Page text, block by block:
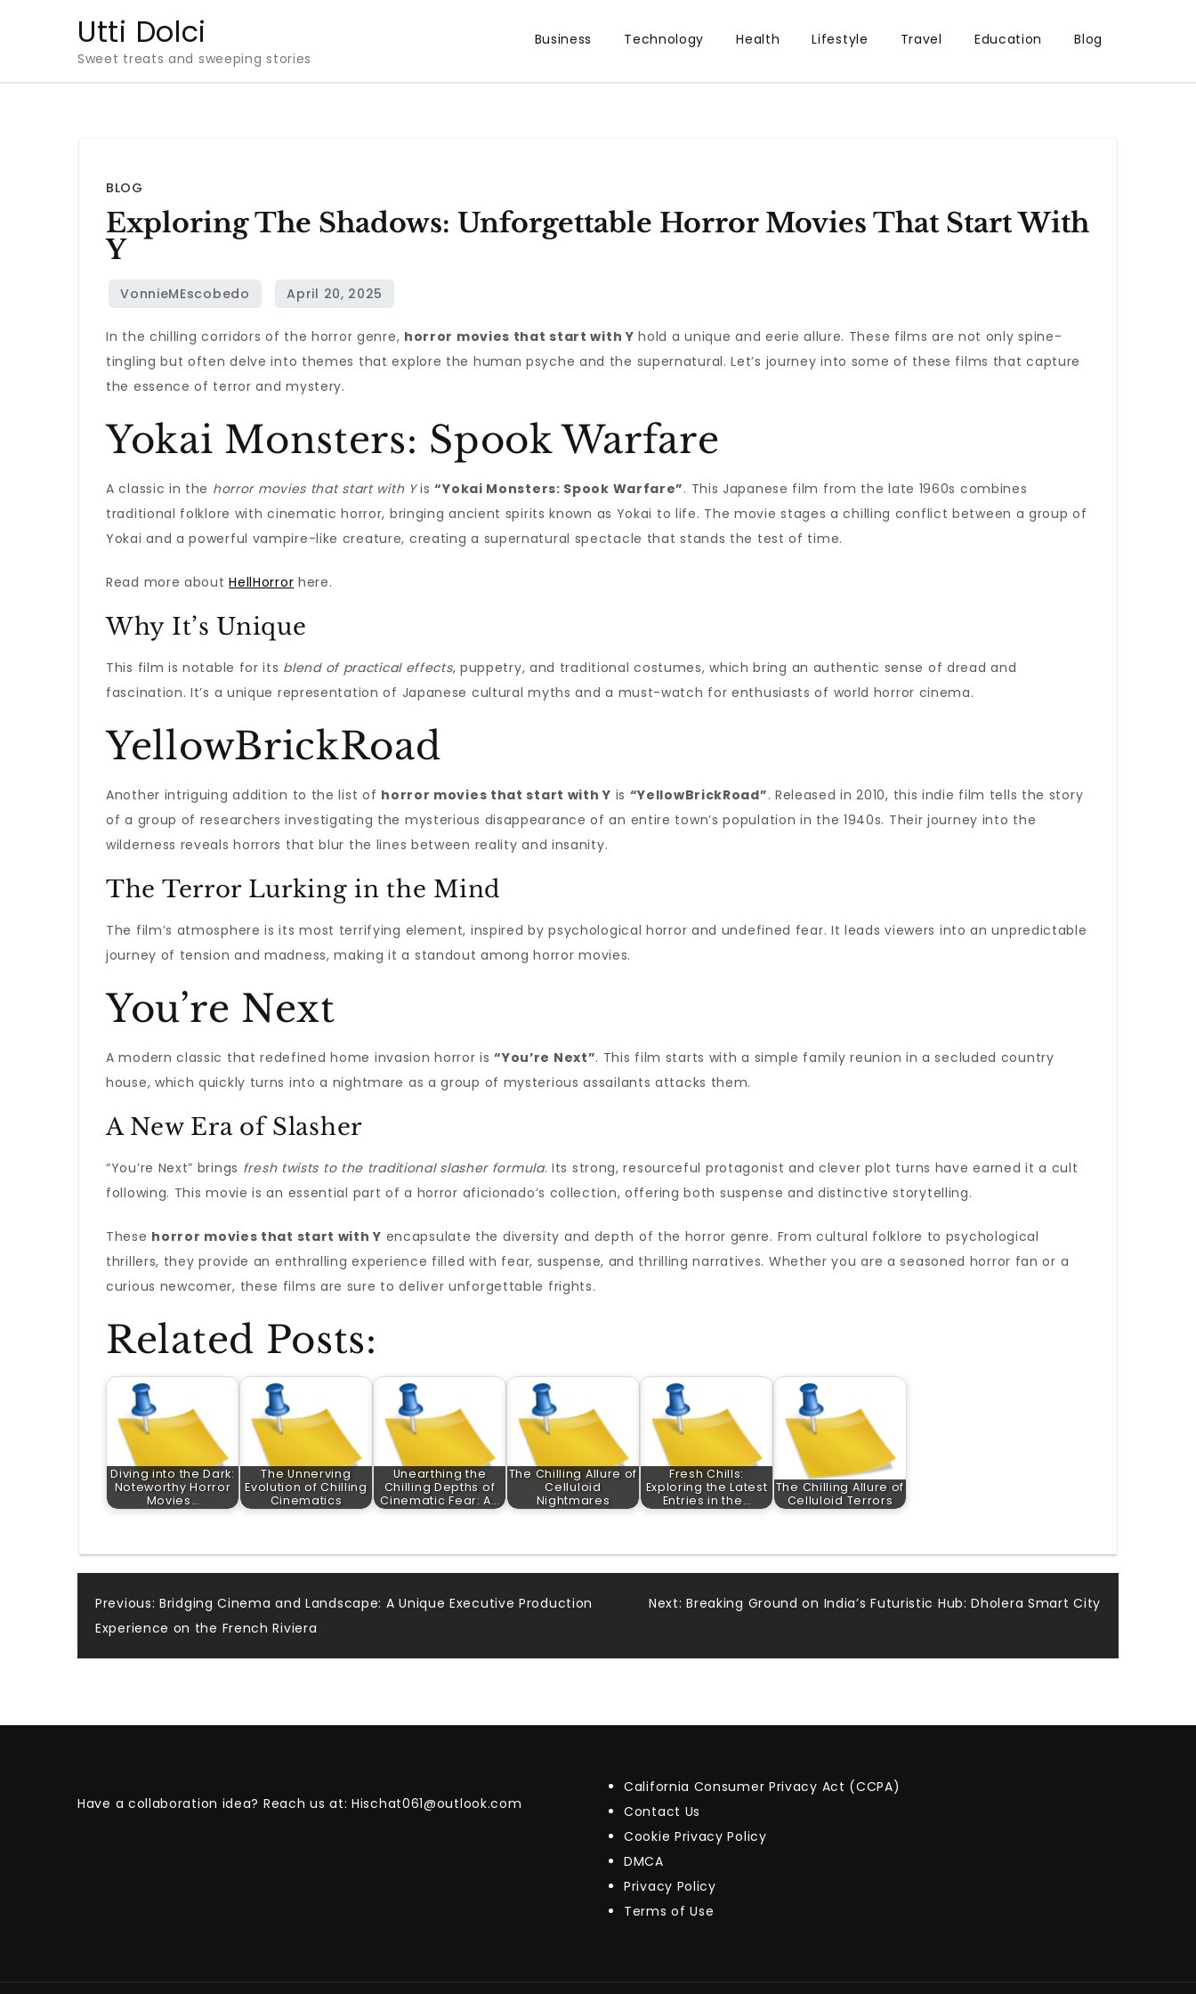
Utti Dolci
Sweet treats and sweeping stories
Business Technology Health Lifestyle Travel Education Blog
BLOG
Exploring The Shadows: Unforgettable Horror Movies That Start With
Y
In the chilling corridors of the horror genre, horror movies that start with Y hold a unique and eerie allure. These films are not only spine-
tingling but often delve into themes that explore the human psyche and the supernatural. Let’s journey into some of these films that capture
the essence of terror and mystery.
Yokai Monsters: Spook Warfare
A classic in the horror movies that start with Yis“Yokai Monsters: Spook Warfare”. This Japanese film from the late 1960s combines
traditional folklore with cinematic horror, bringing ancient spirits known as Yokai to life. The movie stages a chilling conflict between a group of
Yokai and a powerful vampire-like creature, creating a supernatural spectacle that stands the test of time.
Read more aboutHellHorror here.
Why It’s Unique
This film is notable for its blend of practical effects, puppetry, and traditional costumes, which bring an authentic sense of dread and
fascination. It’s a unique representation of Japanese cultural myths and a must-watch for enthusiasts of world horror cinema.
YellowBrickRoad
Another intriguing addition to the list of horror movies that start with Y is “YellowBrickRoad”. Released in 2010, this indie film tells the story
of a group of researchers investigating the mysterious disappearance of an entire town’s population in the 1940s. Their journey into the
wilderness reveals horrors that blur the lines between reality and insanity.
The Terror Lurking in the Mind
The film’s atmosphere is its most terrifying element, inspired by psychological horror and undefined fear. It leads viewers into an unpredictable
journey of tension and madness, making it a standout among horror movies.
You’re Next
A modern classic that redefined home invasion horror is“You’re Next”. This film starts with a simple family reunion in a secluded country
house, which quickly turns into a nightmare as a group of mysterious assailants attacks them.
A New Era of Slasher
“You’re Next” brings fresh twists to the traditional slasher formula. Its strong, resourceful protagonist and clever plot turns have earned it a cult
following. This movie is an essential part of a horror aficionado’s collection, offering both suspense and distinctive storytelling.
These horror movies that start with Y encapsulate the diversity and depth of the horror genre. From cultural folklore to psychological
thrillers, they provide an enthralling experience filled with fear, suspense, and thrilling narratives. Whether you are a seasoned horror fan or a
curious newcomer, these films are sure to deliver unforgettable frights.
Related Posts:
Diving into the Dark:
Noteworthy Horror
Movies…
The Unnerving
Evolution of Chilling
Cinematics
Unearthing the
Chilling Depths of
Cinematic Fear: A…
The Chilling Allure of
Celluloid
Nightmares
Fresh Chills:
Exploring the Latest
Entries in the…
The Chilling Allure of
Celluloid Terrors
Post
navigation
Previous: Bridging Cinema and Landscape: A Unique Executive Production
Experience on the French Riviera
Next: Breaking Ground on India’s Futuristic Hub: Dholera Smart City
Have a collaboration idea? Reach us at:Hischat061@outlook.com
California Consumer Privacy Act (CCPA)
Contact Us
Cookie Privacy Policy
DMCA
Privacy Policy
Terms of Use